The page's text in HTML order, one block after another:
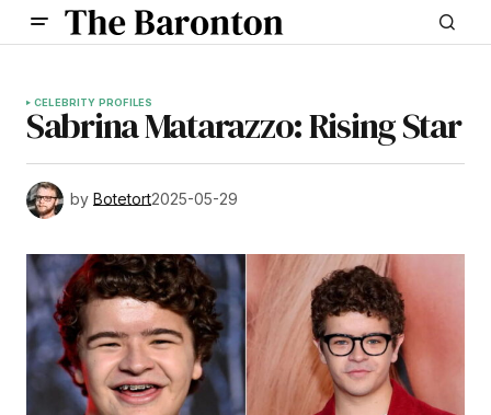
CELEBRITY PROFILES
Sabrina Matarazzo: Rising Star
by Botetort2025-05-29